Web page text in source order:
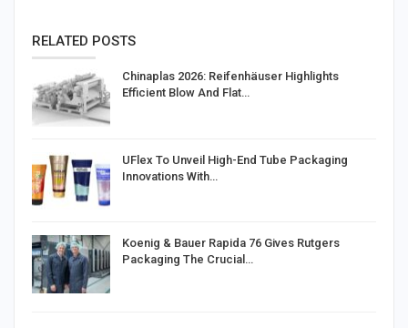
RELATED POSTS
Chinaplas 2026: Reifenhäuser Highlights
Efficient Blow And Flat…
UFlex To Unveil High-End Tube Packaging
Innovations With…
Koenig & Bauer Rapida 76 Gives Rutgers
Packaging The Crucial…